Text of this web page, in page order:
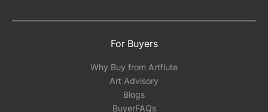
For Buyers
Why Buy from Artflute
Art Advisory
Blogs
BuyerFAQs